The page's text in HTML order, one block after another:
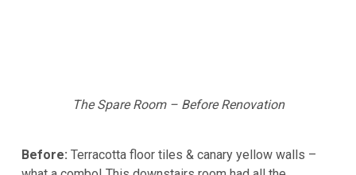
The Spare Room – Before Renovation
Before: Terracotta floor tiles & canary yellow walls –